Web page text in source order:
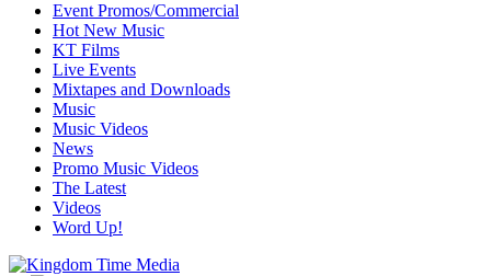
Event Promos/Commercial
Hot New Music
KT Films
Live Events
Mixtapes and Downloads
Music
Music Videos
News
Promo Music Videos
The Latest
Videos
Word Up!